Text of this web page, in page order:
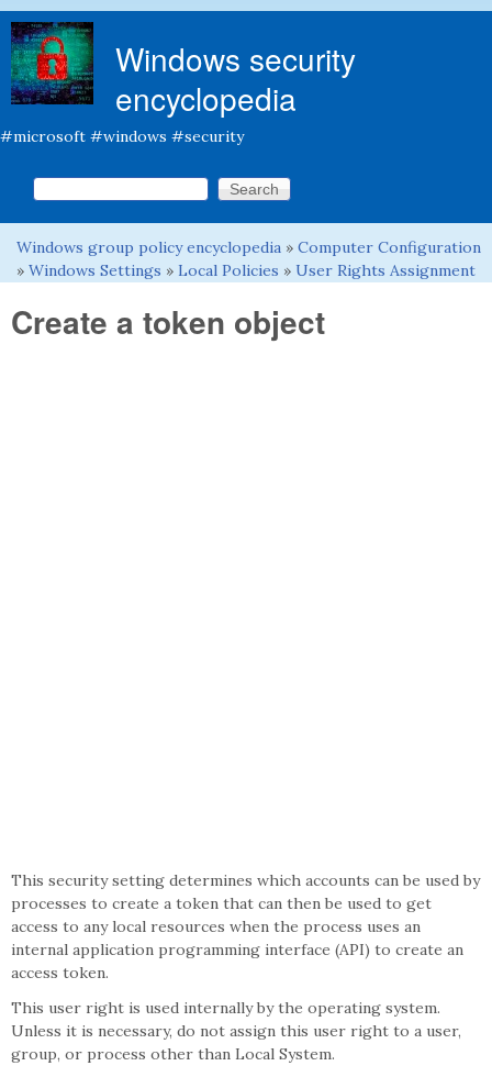
Windows security
encyclopedia
#microsoft #windows #security
Search form
Search this site
You are here
Windows group policy encyclopedia » Computer Configuration
» Windows Settings » Local Policies » User Rights Assignment
Create a token object
This security setting determines which accounts can be used by
processes to create a token that can then be used to get
access to any local resources when the process uses an
internal application programming interface (API) to create an
access token.
This user right is used internally by the operating system.
Unless it is necessary, do not assign this user right to a user,
group, or process other than Local System.